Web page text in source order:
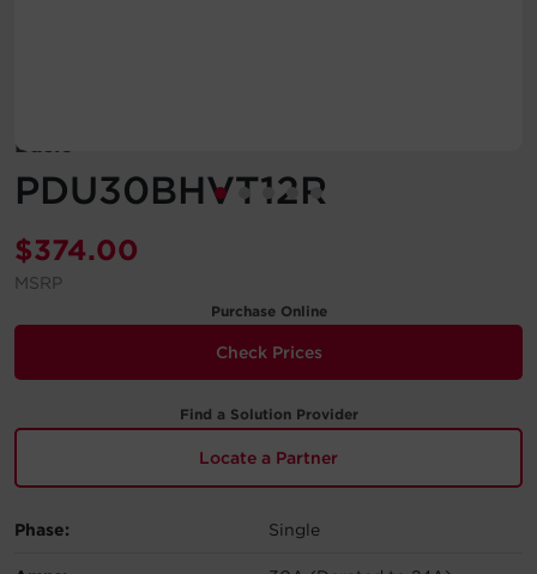
Let's Chat!
Basic
PDU30BHVT12R
$374.00
MSRP
Purchase Online
Check Prices
Find a Solution Provider
Locate a Partner
Phase: Single